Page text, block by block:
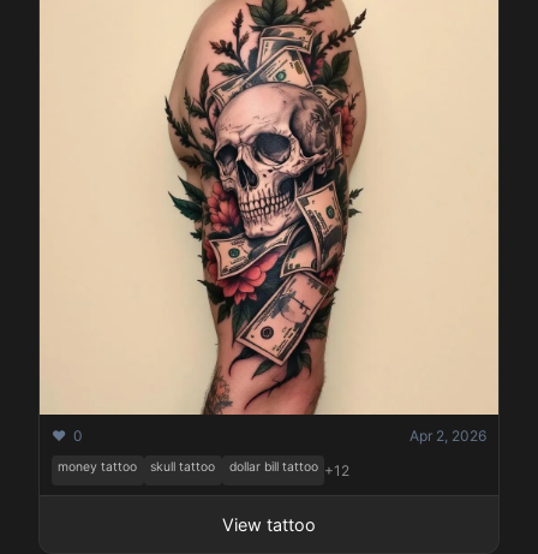
❤️ 0 Apr 2, 2026
money tattoo skull tattoo dollar bill tattoo +12
View tattoo